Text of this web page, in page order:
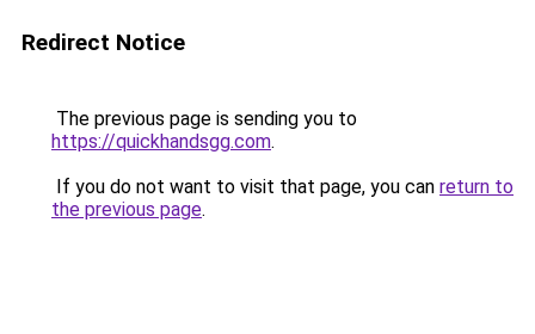
Redirect Notice
The previous page is sending you to
https://quickhandsgg.com.
If you do not want to visit that page, you can return to
the previous page.